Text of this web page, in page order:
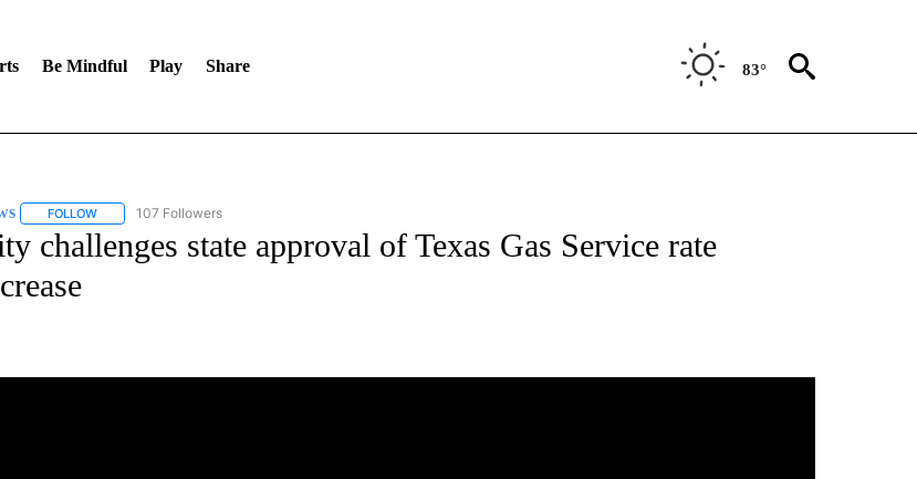
Be Mindful Play Share 83°
FOLLOWFOLLOW "NEWS" TO RECEIVE NOTIFICATIONS ABOUT NEW PAGES ON "NEWS".
107 Followers
challenges state approval of Texas Gas Service rate